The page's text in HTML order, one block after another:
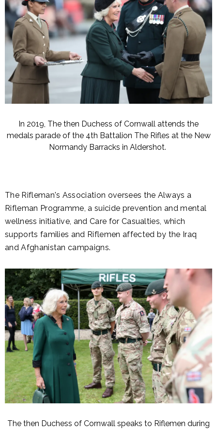
In 2019, The then Duchess of Cornwall attends the
medals parade of the 4th Battalion The Rifles at the New
Normandy Barracks in Aldershot.
The Rifleman's Association oversees the Always a
Rifleman Programme, a suicide prevention and mental
wellness initiative, and Care for Casualties, which
supports families and Riflemen affected by the Iraq
and Afghanistan campaigns.
The then Duchess of Cornwall speaks to Riflemen during